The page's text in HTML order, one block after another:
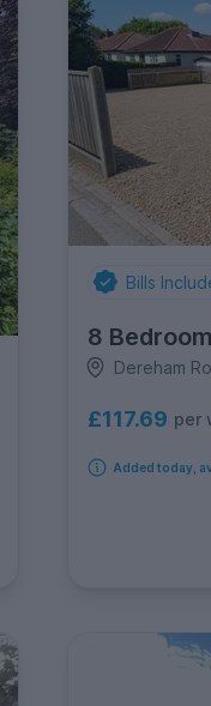
Bills
8
Dereham
£117.69 per
Added today,